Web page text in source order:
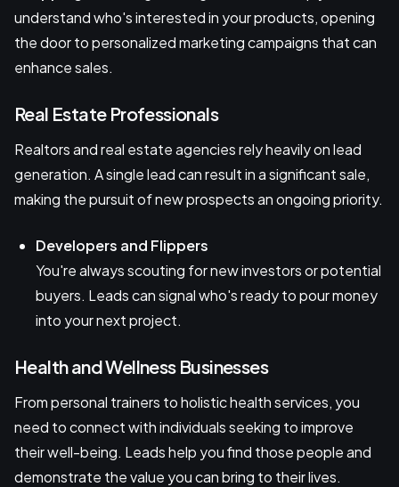
understand who's interested in your products, opening
the door to personalized marketing campaigns that can
enhance sales.
Real Estate Professionals
Realtors and real estate agencies rely heavily on lead
generation. A single lead can result in a significant sale,
making the pursuit of new prospects an ongoing priority.
Developers and Flippers
You're always scouting for new investors or potential
buyers. Leads can signal who's ready to pour money
into your next project.
Health and Wellness Businesses
From personal trainers to holistic health services, you
need to connect with individuals seeking to improve
their well-being. Leads help you find those people and
demonstrate the value you can bring to their lives.